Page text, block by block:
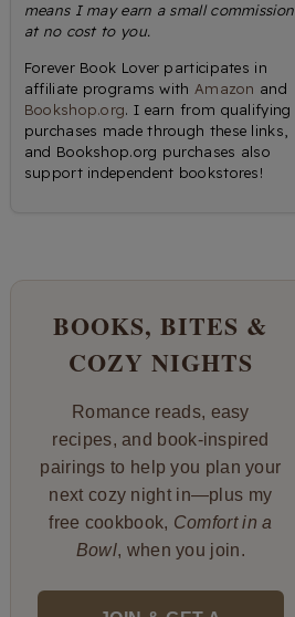
means I may earn a small commission
at no cost to you.
Forever Book Lover participates in
affiliate programs with Amazon and
Bookshop.org. I earn from qualifying
purchases made through these links,
and Bookshop.org purchases also
support independent bookstores!
BOOKS, BITES &
COZY NIGHTS
Romance reads, easy
recipes, and book-inspired
pairings to help you plan your
next cozy night in—plus my
free cookbook, Comfort in a
Bowl, when you join.